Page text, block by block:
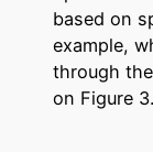
based on
example,
through
on Figure 3.